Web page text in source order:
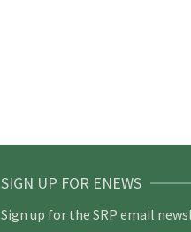
SIGN UP FOR ENEWS
Sign up for the SRP email